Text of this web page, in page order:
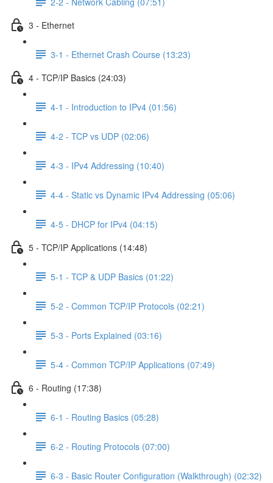
3 - Ethernet
3-1 - Ethernet Crash Course (13:23)
4 - TCP/IP Basics (24:03)
4-1 - Introduction to IPv4 (01:56)
4-2 - TCP vs UDP (02:06)
4-3 - IPv4 Addressing (10:40)
4-4 - Static vs Dynamic IPv4 Addressing (05:06)
4-5 - DHCP for IPv4 (04:15)
5 - TCP/IP Applications (14:48)
5-1 - TCP & UDP Basics (01:22)
5-2 - Common TCP/IP Protocols (02:21)
5-3 - Ports Explained (03:16)
5-4 - Common TCP/IP Applications (07:49)
6 - Routing (17:38)
6-1 - Routing Basics (05:28)
6-2 - Routing Protocols (07:00)
6-3 - Basic Router Configuration (Walkthrough) (02:32)